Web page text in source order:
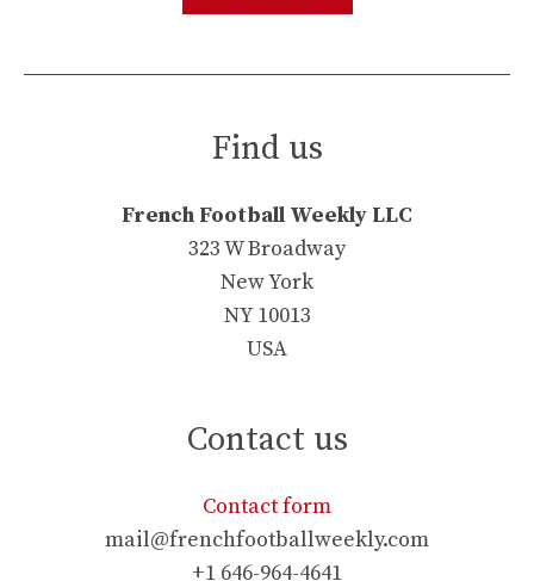
Find us
French Football Weekly LLC
323 W Broadway
New York
NY 10013
USA
Contact us
Contact form
mail@frenchfootballweekly.com
+1 646-964-4641